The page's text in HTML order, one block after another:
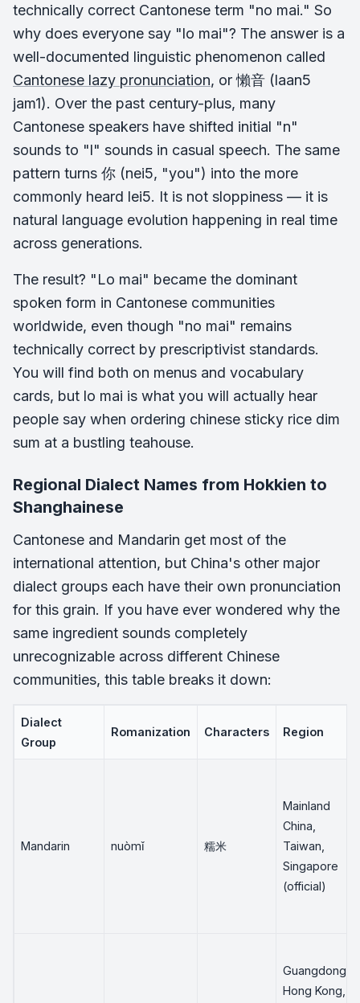
technically correct Cantonese term "no mai." So
why does everyone say "lo mai"? The answer is a
well-documented linguistic phenomenon called
Cantonese lazy pronunciation, or 懶音 (laan5
jam1). Over the past century-plus, many
Cantonese speakers have shifted initial "n"
sounds to "l" sounds in casual speech. The same
pattern turns 你 (nei5, "you") into the more
commonly heard lei5. It is not sloppiness — it is
natural language evolution happening in real time
across generations.
The result? "Lo mai" became the dominant
spoken form in Cantonese communities
worldwide, even though "no mai" remains
technically correct by prescriptivist standards.
You will find both on menus and vocabulary
cards, but lo mai is what you will actually hear
people say when ordering chinese sticky rice dim
sum at a bustling teahouse.
Regional Dialect Names from Hokkien to
Shanghainese
Cantonese and Mandarin get most of the
international attention, but China's other major
dialect groups each have their own pronunciation
for this grain. If you have ever wondered why the
same ingredient sounds completely
unrecognizable across different Chinese
communities, this table breaks it down:
Dialect
Group
Romanization Characters Region
Mandarin nuòmǐ 糯米
Mainland
China,
Taiwan,
Singapore
(official)
Guangdong,
Hong Kong,